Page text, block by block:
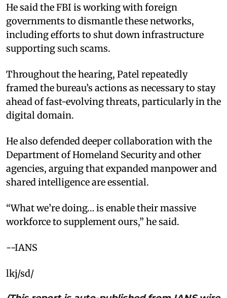
He said the FBI is working with foreign
governments to dismantle these networks,
including efforts to shut down infrastructure
supporting such scams.
Throughout the hearing, Patel repeatedly
framed the bureau’s actions as necessary to stay
ahead of fast-evolving threats, particularly in the
digital domain.
He also defended deeper collaboration with the
Department of Homeland Security and other
agencies, arguing that expanded manpower and
shared intelligence are essential.
“What we’re doing… is enable their massive
workforce to supplement ours,” he said.
--IANS
lkj/sd/